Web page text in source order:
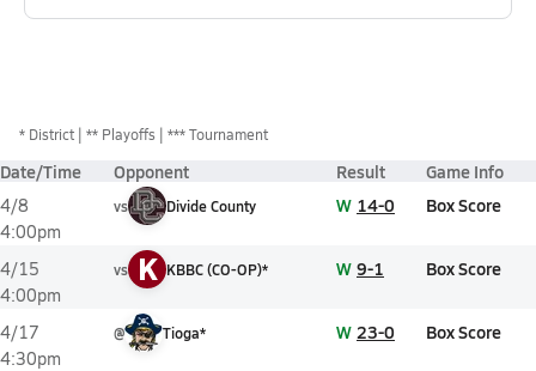
* District ** Playoffs *** Tournament
Date/Time Opponent Result Game Info
4/8
4:00pm
vs Divide County W 14-0 Box Score
4/15
4:00pm
vs K KBBC (CO-OP)* W 9-1 Box Score
4/17
4:30pm
@ Tioga* W 23-0 Box Score